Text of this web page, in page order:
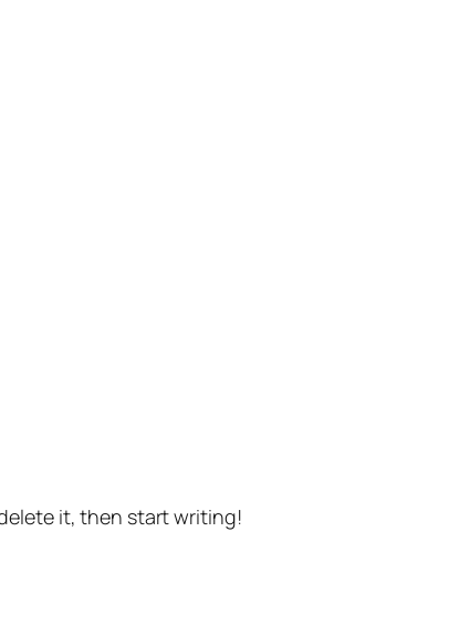
it, then start writing!